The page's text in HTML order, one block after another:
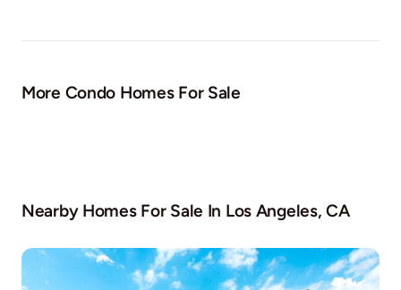
More Condo Homes For Sale
Nearby Homes For Sale In Los Angeles, CA